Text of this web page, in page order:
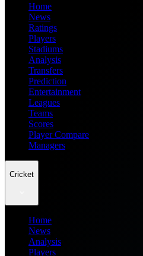
Home
News
Ratings
Players
Stadiums
Analysis
Transfers
Prediction
Entertainment
Leagues
Teams
Scores
Player Compare
Managers
Cricket
Home
News
Analysis
Players